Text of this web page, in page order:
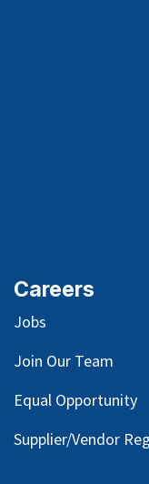
Careers
Jobs
Join Our Team
Equal Opportunity
Supplier/Vendor